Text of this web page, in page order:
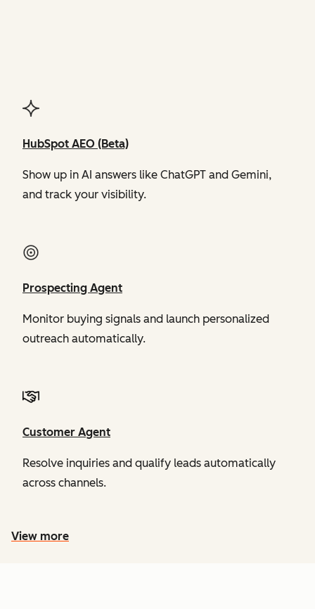
HubSpot AEO (Beta)
Show up in AI answers like ChatGPT and Gemini,
and track your visibility.
Prospecting Agent
Monitor buying signals and launch personalized
outreach automatically.
Customer Agent
Resolve inquiries and qualify leads automatically
across channels.
View more